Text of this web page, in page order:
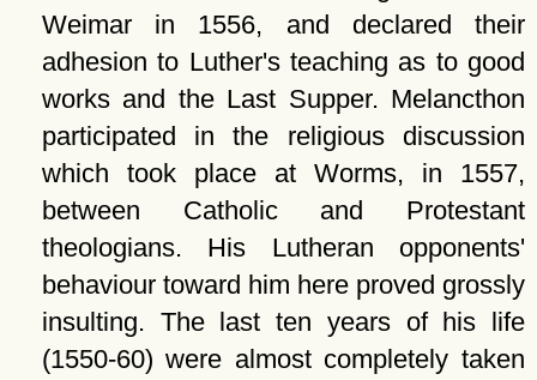
Weimar in 1556, and declared their
adhesion to Luther's teaching as to good
works and the Last Supper. Melancthon
participated in the religious discussion
which took place at Worms, in 1557,
between Catholic and Protestant
theologians. His Lutheran opponents'
behaviour toward him here proved grossly
insulting. The last ten years of his life
(1550-60) were almost completely taken